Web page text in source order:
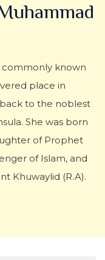
commonly known
place in
to the noblest
She was born
of Prophet
of Islam, and
Khuwaylid (R.A).